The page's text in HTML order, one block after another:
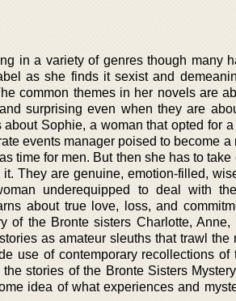
in a variety of genres though many
as she finds it sexist and
common themes in her novels are
surprising even when they are
Sophie, a woman that opted for
events manager poised to become a
time for men. But then she has to take
They are genuine, emotion-filled,
underequipped to deal with
about true love, loss, and
of the Bronte sisters Charlotte,
as amateur sleuths that trawl the
use of contemporary recollections of
stories of the Bronte Sisters
idea of what experiences and